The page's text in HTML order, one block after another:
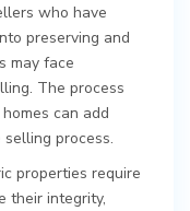
who have
preserving and
may face
The process
can add
process.
properties require
their integrity,